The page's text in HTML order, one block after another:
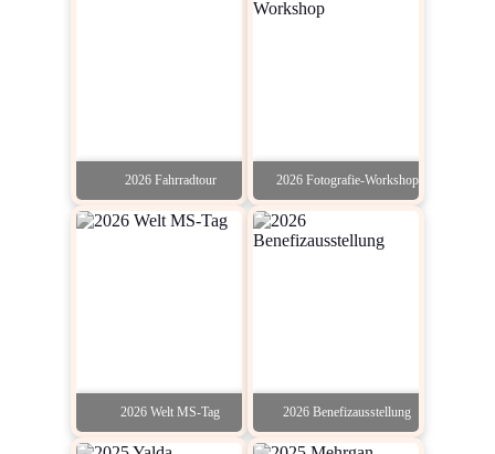
2026 Fahrradtour 2026 Fotografie-Workshop
2026 Welt MS-Tag 2026 Benefizausstellung